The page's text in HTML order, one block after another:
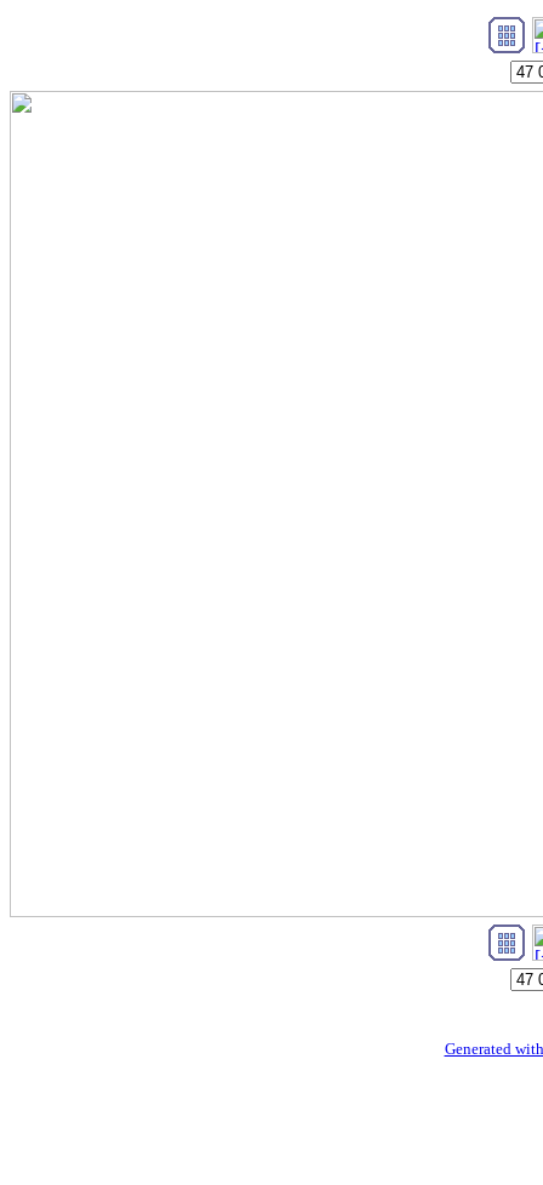
Generated